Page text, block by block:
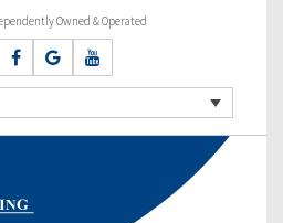
Owned & Operated